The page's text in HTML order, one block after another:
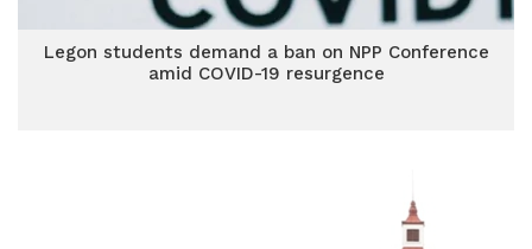
Legon students demand a ban on NPP Conference
amid COVID-19 resurgence